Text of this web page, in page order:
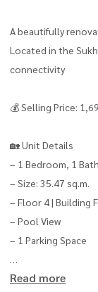
A beautifully
Located in the
connectivity
💰 Selling Price:
🏡 Unit Details
– 1 Bedroom, 1
– Size: 35.47 sq.m.
– Floor 4 | Building F
– Pool View
– 1 Parking Space
✨ Highlights
Read more